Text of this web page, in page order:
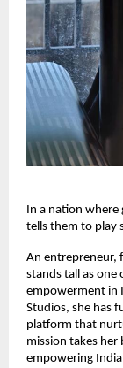
In a nation where
tells them to play
An entrepreneur,
stands tall as one
empowerment in
Studios, she has
platform that
mission takes
empowering